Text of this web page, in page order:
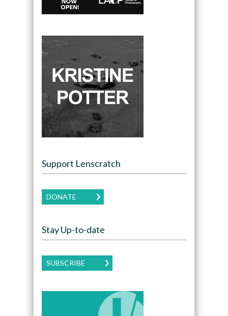
Support Lenscratch
DONATE
Stay Up-to-date
SUBSCRIBE